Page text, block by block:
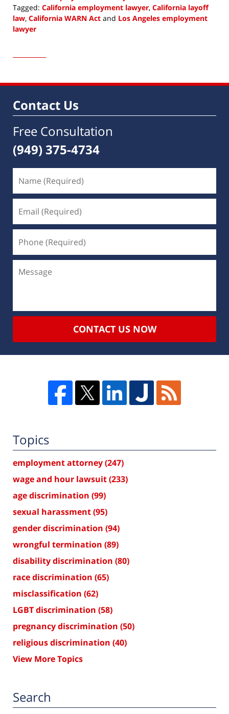
Tagged: California employment lawyer, California layoff
law, California WARN Act and Los Angeles employment
lawyer
10,
9:09
Contact Us
Free Consultation
(949) 375-4734
CONTACT US NOW
Topics
employment attorney(247)
wage and hour lawsuit(233)
age discrimination (99)
sexual harassment(95)
gender discrimination (94)
wrongful termination (89)
disability discrimination (80)
race discrimination (65)
misclassification (62)
LGBT discrimination (58)
pregnancy discrimination (50)
religious discrimination (40)
View More Topics
Search